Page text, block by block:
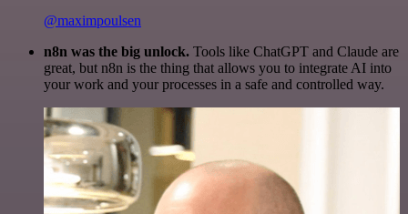
@maximpoulsen
n8n was the big unlock. Tools like ChatGPT and Claude are
great, but n8n is the thing that allows you to integrate AI into
your work and your processes in a safe and controlled way.